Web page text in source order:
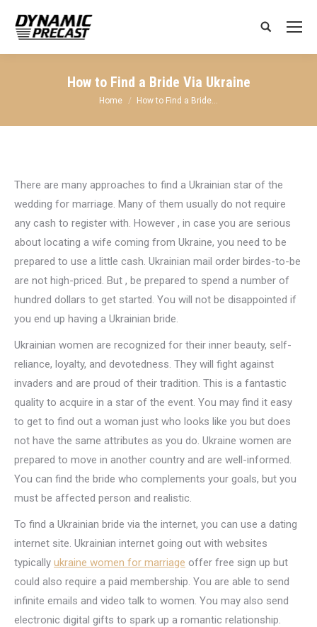
Search:
How to Find a Bride Via Ukraine
You are here:
Home How to Find a Bride…
There are many approaches to find a Ukrainian star of the
wedding for marriage. Many of them usually do not require
any cash to register with. However , in case you are serious
about locating a wife coming from Ukraine, you need to be
prepared to use a little cash. Ukrainian mail order birdes-to-be
are not high-priced. But , be prepared to spend a number of
hundred dollars to get started. You will not be disappointed if
you end up having a Ukrainian bride.
Ukrainian women are recognized for their inner beauty, self-
reliance, loyalty, and devotedness. They will fight against
invaders and are proud of their tradition. This is a fantastic
quality to acquire in a star of the event. You may find it easy
to get to find out a woman just who looks like you but does
not have the same attributes as you do. Ukraine women are
prepared to move in another country and are well-informed.
You can find the bride who complements your goals, but you
must be affected person and realistic.
To find a Ukrainian bride via the internet, you can use a dating
internet site. Ukrainian internet going out with websites
typically ukraine women for marriage offer free sign up but
could also require a paid membership. You are able to send
infinite emails and video talk to women. You may also send
electronic digital gifts to spark up a romantic relationship.